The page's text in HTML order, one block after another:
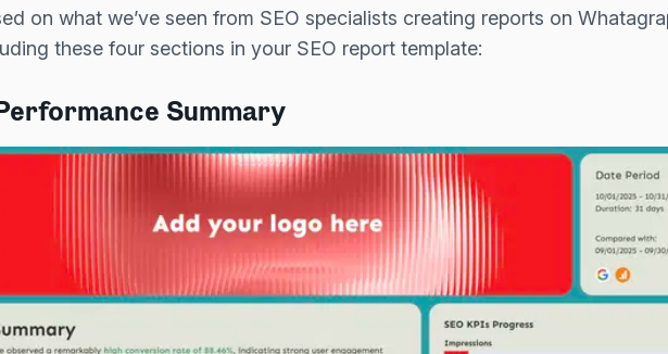
on what we’ve seen from SEO specialists creating reports on
these four sections in your SEO report template:
Summary